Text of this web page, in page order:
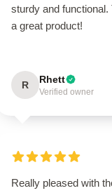
sturdy and
a great product!
R Rhett
Verified owner
Really pleased with